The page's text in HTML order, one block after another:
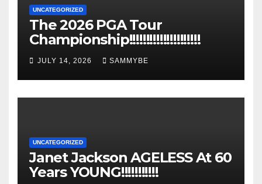
UNCATEGORIZED
The 2026 PGA Tour
Championship!!!!!!!!!!!!!!!!!!!!!
JULY 14, 2026 SAMMYBE
UNCATEGORIZED
Janet Jackson AGELESS At 60
Years YOUNG!!!!!!!!!!!